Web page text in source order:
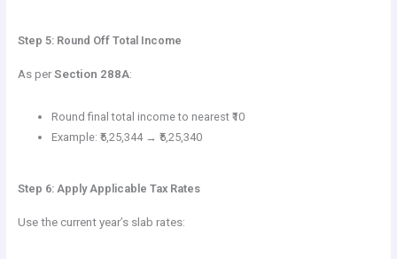
Step 5: Round Off Total Income
As perSection 288A:
Round final total income to nearest ₹10
Example: ₹5,25,344 → ₹5,25,340
Step 6: Apply Applicable Tax Rates
Use the current year’s slab rates: